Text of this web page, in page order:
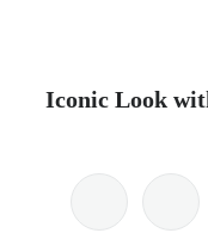
Iconic Look